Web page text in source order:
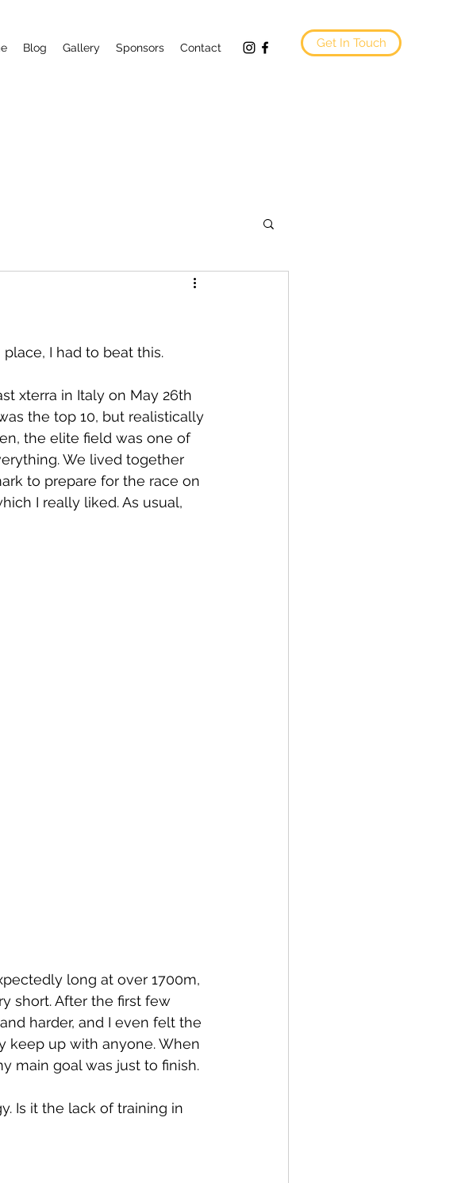
Blog Gallery Sponsors Contact Get In Touch
I had to beat this.
xterra in Italy on May 26th
the top 10, but realistically
the elite field was one of
We lived together
to prepare for the race on
I really liked. As usual,
long at over 1700m,
short. After the first few
harder, and I even felt the
keep up with anyone. When
main goal was just to finish.
Is it the lack of training in